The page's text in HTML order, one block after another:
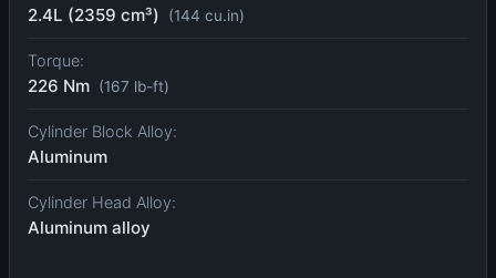
2.4L (2359 cm³) (144 cu.in)
Torque:
226 Nm (167 lb-ft)
Cylinder Block Alloy:
Aluminum
Cylinder Head Alloy:
Aluminum alloy